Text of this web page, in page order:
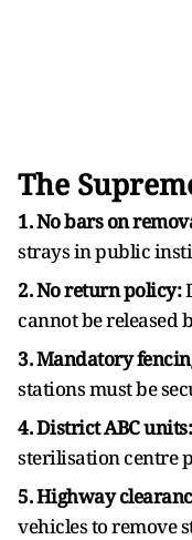
The
1. No bars on
strays in public
2. No return policy:
cannot be released
3. Mandatory
stations must be
4. District ABC units:
sterilisation centre
5. Highway
vehicles to remove